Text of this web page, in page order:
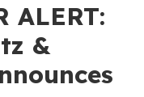
ALERT:
&